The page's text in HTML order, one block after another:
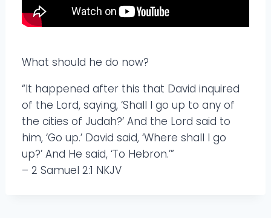
What should he do now?
“It happened after this that David inquired
of the Lord, saying, ‘Shall I go up to any of
the cities of Judah?’ And the Lord said to
him, ‘Go up.’ David said, ‘Where shall I go
up?’ And He said, ‘To Hebron.’”
– 2 Samuel 2:1 NKJV